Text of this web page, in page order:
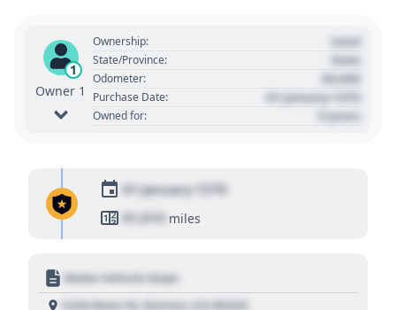
1
Owner 1
Ownership: Used
State/Province: State
Odometer: 00,000
Purchase Date: 01 January 1970
Owned for: 0 years
01 January 1970
01,010 miles
Motor Vehicle Dept.
1234 Main St, Denver, CO 80202